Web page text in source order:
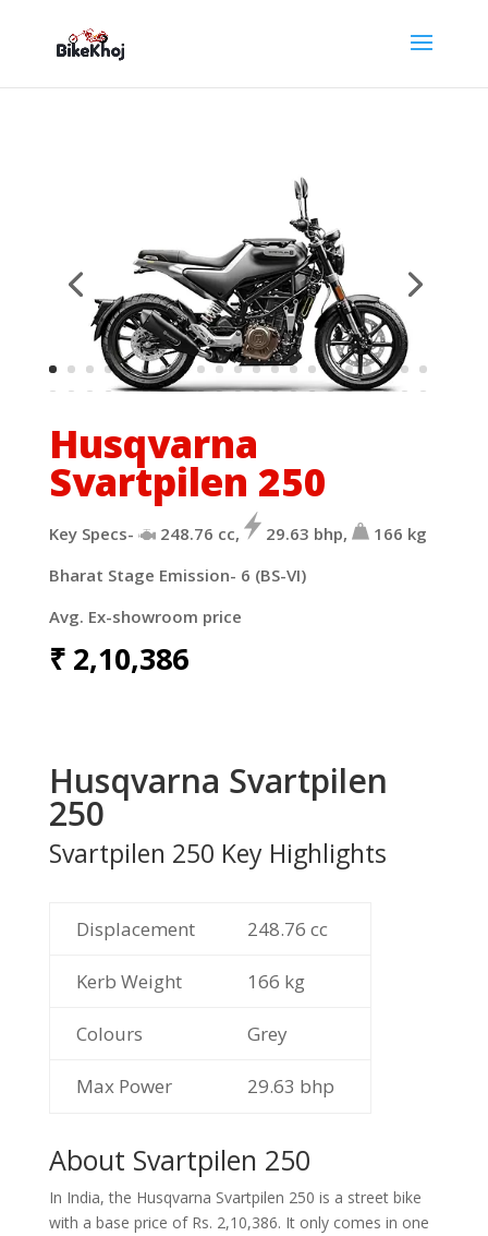
Husqvarna
Svartpilen 250
Key Specs- 248.76 cc, 29.63 bhp, 166 kg
Bharat Stage Emission- 6 (BS-VI)
Avg. Ex-showroom price
₹ 2,10,386
Husqvarna Svartpilen
250
Svartpilen 250 Key Highlights
Displacement 248.76 cc
Kerb Weight 166 kg
Colours Grey
Max Power 29.63 bhp
About Svartpilen 250
In India, the Husqvarna Svartpilen 250 is a street bike
with a base price of Rs. 2,10,386. It only comes in one